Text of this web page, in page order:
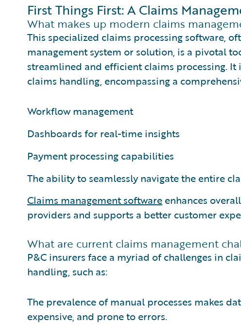
First Things First: A Claims
What makes up modern claims
This specialized claims processing software,
management system or solution, is a pivotal
streamlined and efficient claims processing.
claims handling, encompassing a
Workflow management
Dashboards for real-time insights
Payment processing capabilities
The ability to seamlessly navigate the entire
Claims management software enhances
providers and supports a better customer
What are current claims management
P&C insurers face a myriad of challenges in
handling, such as:
The prevalence of manual processes makes
expensive, and prone to errors.